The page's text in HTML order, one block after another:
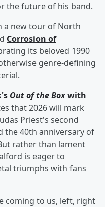
the future of his band.
a new tour of North
Corrosion of
its beloved 1990
genre-defining
Out of the Boxwith
that 2026 will mark
Priest's second
the 40th anniversary of
rather than lament
is eager to
triumphs with fans
coming to us, left, right